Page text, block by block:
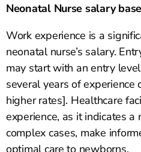
Neonatal Nurse salary
Work experience is a
neonatal nurse’s salary.
may start with an entry
several years of experience
higher rates]. Healthcare
experience, as it indicates a
complex cases, make
optimal care to newborns.